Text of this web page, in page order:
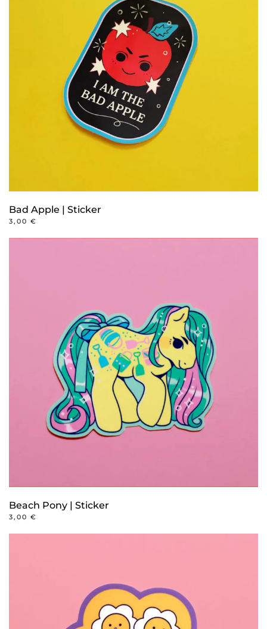
Bad Apple | Sticker
3,00 €
Beach Pony | Sticker
3,00 €